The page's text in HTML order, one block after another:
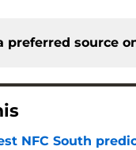
preferred source
NFC South